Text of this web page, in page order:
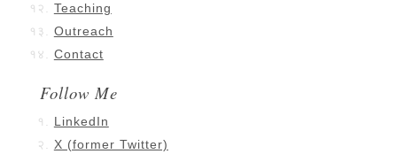
Teaching
Outreach
Contact
Follow Me
LinkedIn
X (former Twitter)